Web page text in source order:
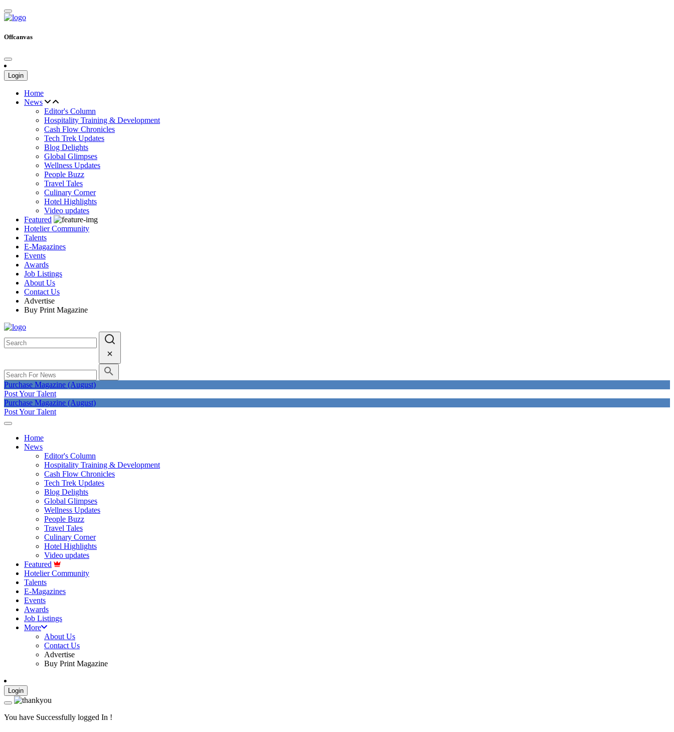
Offcanvas
Login
Home
News
Editor's Column
Hospitality Training & Development
Cash Flow Chronicles
Tech Trek Updates
Blog Delights
Global Glimpses
Wellness Updates
People Buzz
Travel Tales
Culinary Corner
Hotel Highlights
Video updates
Featured
Hotelier Community
Talents
E-Magazines
Events
Awards
Job Listings
About Us
Contact Us
Advertise
Buy Print Magazine
Purchase Magazine (August)
Post Your Talent
Purchase Magazine (August)
Post Your Talent
Home
News
Editor's Column
Hospitality Training & Development
Cash Flow Chronicles
Tech Trek Updates
Blog Delights
Global Glimpses
Wellness Updates
People Buzz
Travel Tales
Culinary Corner
Hotel Highlights
Video updates
Featured
Hotelier Community
Talents
E-Magazines
Events
Awards
Job Listings
More
About Us
Contact Us
Advertise
Buy Print Magazine
Login
You have Successfully logged In !